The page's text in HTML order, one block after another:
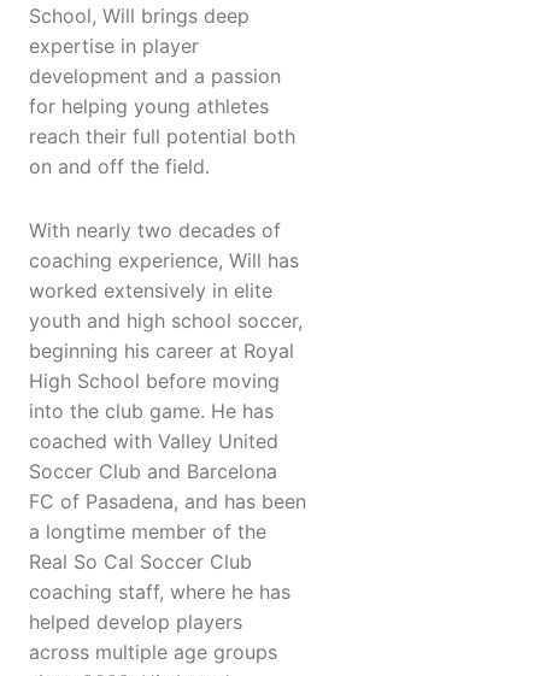
School, Will brings deep
expertise in player
development and a passion
for helping young athletes
reach their full potential both
on and off the field.
With nearly two decades of
coaching experience, Will has
worked extensively in elite
youth and high school soccer,
beginning his career at Royal
High School before moving
into the club game. He has
coached with Valley United
Soccer Club and Barcelona
FC of Pasadena, and has been
a longtime member of the
Real So Cal Soccer Club
coaching staff, where he has
helped develop players
across multiple age groups